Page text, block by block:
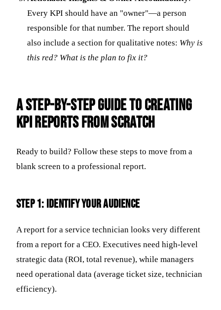
Every KPI should have an "owner"—a person
responsible for that number. The report should
also include a section for qualitative notes: Why is
this red? What is the plan to fix it?
A Step-by-Step Guide to Creating
KPI Reports from Scratch
Ready to build? Follow these steps to move from a
blank screen to a professional report.
Step 1: Identify Your Audience
A report for a service technician looks very different
from a report for a CEO. Executives need high-level
strategic data (ROI, total revenue), while managers
need operational data (average ticket size, technician
efficiency).